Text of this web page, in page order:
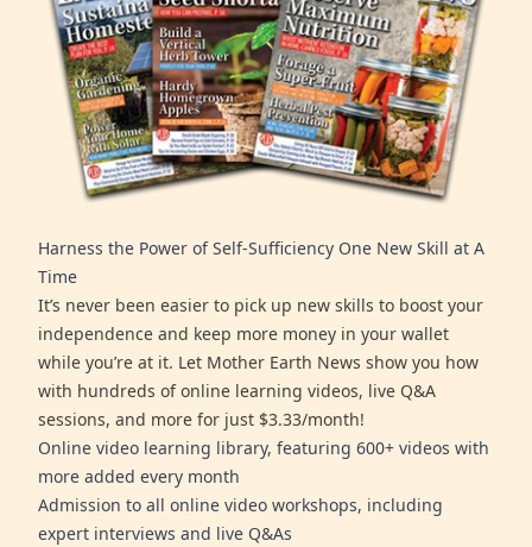
Harness the Power of Self-Sufficiency One New Skill at A
Time
It’s never been easier to pick up new skills to boost your
independence and keep more money in your wallet
while you’re at it. Let Mother Earth News show you how
with hundreds of online learning videos, live Q&A
sessions, and more for just $3.33/month!
Online video learning library, featuring 600+ videos with
more added every month
Admission to all online video workshops, including
expert interviews and live Q&As